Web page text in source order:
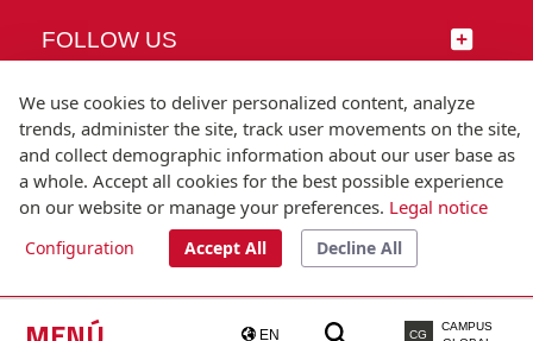
EN CG
CAMPUS
FOLLOW US
© Universitat Pompeu Fabra
T.(+34) 93 542 20 00
We use cookies to deliver personalized content, analyze
trends, administer the site, track user movements on the site,
and collect demographic information about our user base as
a whole. Accept all cookies for the best possible experience
on our website or manage your preferences. Legal notice
Configuration Accept All Decline All